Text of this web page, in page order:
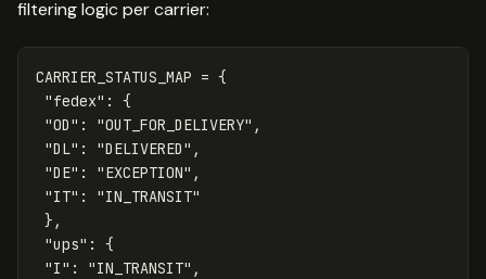
filtering logic per carrier:
CARRIER_STATUS_MAP = {
"fedex" :
{
"OD" : "OUT_FOR_DELIVERY" ,
"DL" : "DELIVERED" ,
"DE" : "EXCEPTION" ,
"IT" :
"IN_TRANSIT"
},
"ups" :
{
"I" : "IN_TRANSIT" ,